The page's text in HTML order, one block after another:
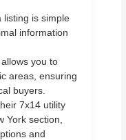
listing is simple
information
you to
areas, ensuring
buyers.
7x14 utility
York section,
and